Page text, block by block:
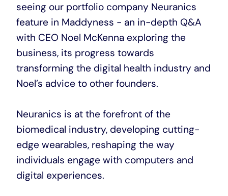
seeing our portfolio company Neuranics
feature in Maddyness - an in-depth Q&A
with CEO Noel McKenna exploring the
business, its progress towards
transforming the digital health industry and
Noel’s advice to other founders.
Neuranics is at the forefront of the
biomedical industry, developing cutting-
edge wearables, reshaping the way
individuals engage with computers and
digital experiences.